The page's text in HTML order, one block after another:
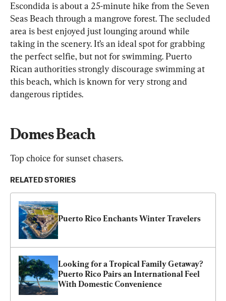
Escondida is about a 25-minute hike from the Seven
Seas Beach through a mangrove forest. The secluded
area is best enjoyed just lounging around while
taking in the scenery. It’s an ideal spot for grabbing
the perfect selfie, but not for swimming. Puerto
Rican authorities strongly discourage swimming at
this beach, which is known for very strong and
dangerous riptides.
Domes Beach
Top choice for sunset chasers.
RELATED STORIES
Puerto Rico Enchants Winter Travelers
Looking for a Tropical Family Getaway?
Puerto Rico Pairs an International Feel
With Domestic Convenience